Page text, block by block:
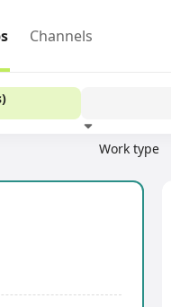
Channels
Work type